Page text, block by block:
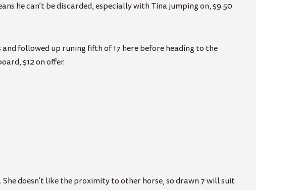
he can’t be discarded, especially with Tina jumping on, $9.50
followed up runing fifth of 17 here before heading to the
$12 on offer.
doesn’t like the proximity to other horse, so drawn 7 will suit